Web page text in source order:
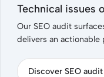
Technical issues
Our SEO audit
delivers an actionable
Discover SEO audit